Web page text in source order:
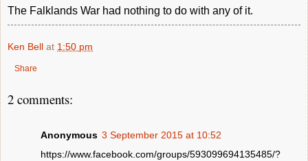
The Falklands War had nothing to do with any of it.
Ken Bell at 1:50 pm
Share
2 comments:
Anonymous 3 September 2015 at 10:52
https://www.facebook.com/groups/593099694135485/?